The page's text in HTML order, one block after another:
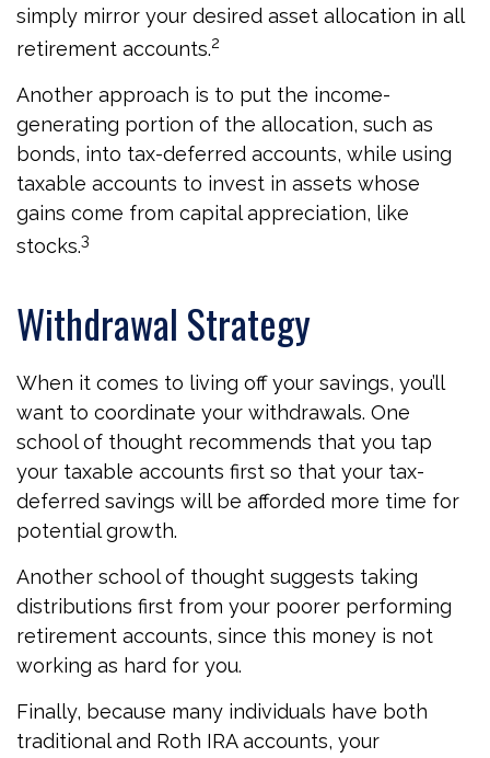
simply mirror your desired asset allocation in all
retirement accounts.2
Another approach is to put the income-
generating portion of the allocation, such as
bonds, into tax-deferred accounts, while using
taxable accounts to invest in assets whose
gains come from capital appreciation, like
stocks.3
Withdrawal Strategy
When it comes to living off your savings, you’ll
want to coordinate your withdrawals. One
school of thought recommends that you tap
your taxable accounts first so that your tax-
deferred savings will be afforded more time for
potential growth.
Another school of thought suggests taking
distributions first from your poorer performing
retirement accounts, since this money is not
working as hard for you.
Finally, because many individuals have both
traditional and Roth IRA accounts, your